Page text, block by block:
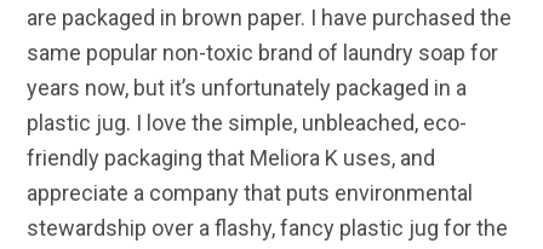
are packaged in brown paper. I have purchased the
same popular non-toxic brand of laundry soap for
years now, but it’s unfortunately packaged in a
plastic jug. I love the simple, unbleached, eco-
friendly packaging that Meliora K uses, and
appreciate a company that puts environmental
stewardship over a flashy, fancy plastic jug for the